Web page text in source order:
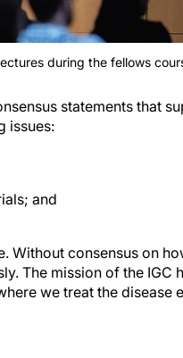
during the fellows
issues:
and
The mission of the IGC
we treat the